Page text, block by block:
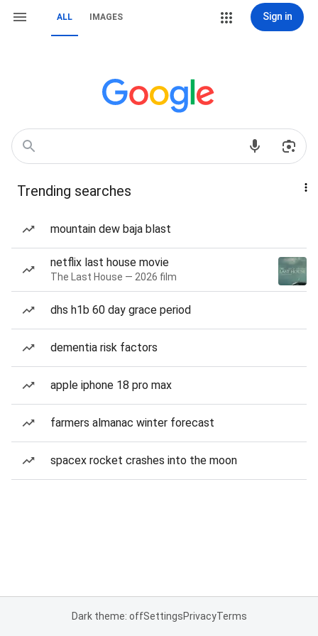
ALL IMAGES Sign in
Trending searches
mountain dew baja blast
netflix last house movie
The Last House — 2026 film
dhs h1b 60 day grace period
dementia risk factors
apple iphone 18 pro max
farmers almanac winter forecast
spacex rocket crashes into the moon
Dark theme: offSettingsPrivacyTerms